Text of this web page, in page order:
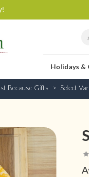
Holidays &
Because Gifts Select